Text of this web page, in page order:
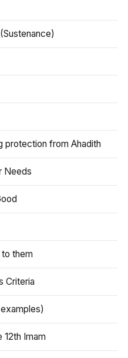
protection from Ahadith
Needs
to them
Criteria
12th Imam